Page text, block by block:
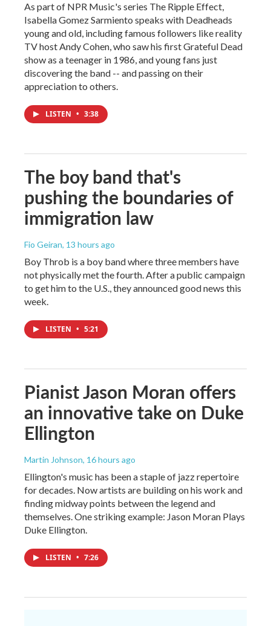
As part of NPR Music's series The Ripple Effect,
Isabella Gomez Sarmiento speaks with Deadheads
young and old, including famous followers like reality
TV host Andy Cohen, who saw his first Grateful Dead
show as a teenager in 1986, and young fans just
discovering the band -- and passing on their
appreciation to others.
LISTEN • 3:38
The boy band that's
pushing the boundaries of
immigration law
Fio Geiran, 13 hours ago
Boy Throb is a boy band where three members have
not physically met the fourth. After a public campaign
to get him to the U.S., they announced good news this
week.
LISTEN • 5:21
Pianist Jason Moran offers
an innovative take on Duke
Ellington
Martin Johnson, 16 hours ago
Ellington's music has been a staple of jazz repertoire
for decades. Now artists are building on his work and
finding midway points between the legend and
themselves. One striking example: Jason Moran Plays
Duke Ellington.
LISTEN • 7:26